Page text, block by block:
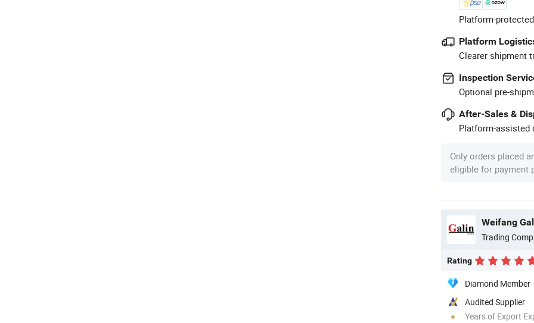
Platform-
Platform
Clearer shipment
Inspection
Optional pre-
After-Sales &
Platform-assisted
Only orders placed
eligible for payment
Weifang
Trading
Rating
Diamond Member
Audited Supplier
Years of Export